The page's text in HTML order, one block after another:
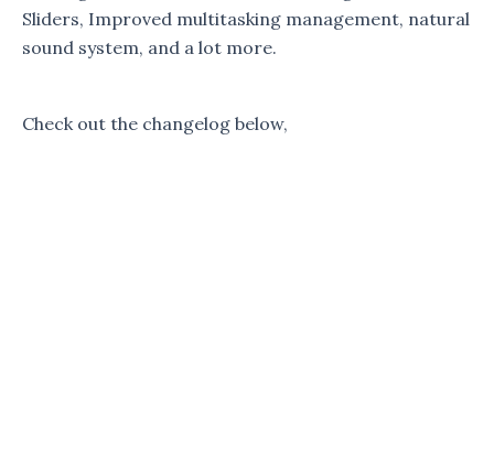
Sliders, Improved multitasking management, natural
sound system, and a lot more.
Check out the changelog below,